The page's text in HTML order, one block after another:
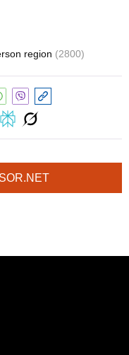
region (2800)